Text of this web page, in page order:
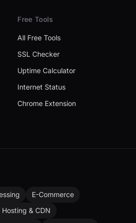
Free Tools
All Free Tools
SSL Checker
Uptime Calculator
Internet Status
Chrome Extension
E-Commerce
Hosting & CDN